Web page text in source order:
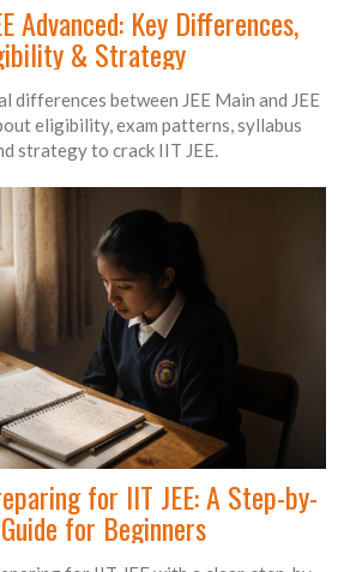
Advanced: Key Differences,
& Strategy
differences between JEE Main and JEE
eligibility, exam patterns, syllabus
strategy to crack IIT JEE.
for IIT JEE: A Step-by-
for Beginners